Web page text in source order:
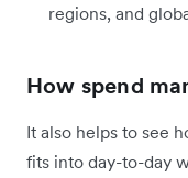
regions, and
How spend
It also helps to see
fits into day-to-day